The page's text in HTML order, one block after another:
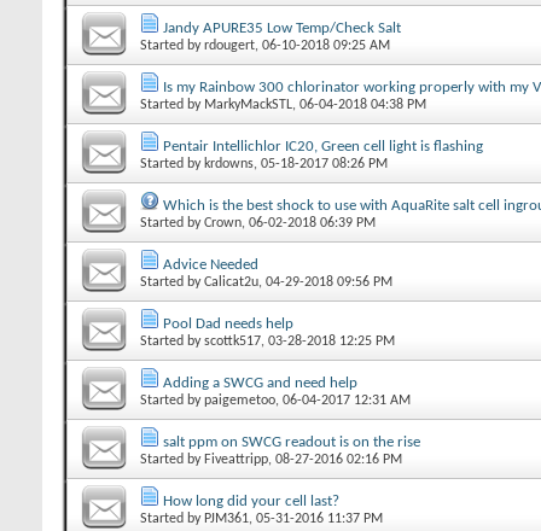
Jandy APURE35 Low Temp/Check Salt
Started byrdougert‎, 06-10-2018 09:25 AM
Is my Rainbow 300 chlorinator working properly with my
Started by MarkyMackSTL‎, 06-04-2018 04:38 PM
Pentair Intellichlor IC20, Green cell light is flashing
Started by krdowns‎, 05-18-2017 08:26 PM
Which is the best shock to use with AquaRite salt cell
Started byCrown‎, 06-02-2018 06:39 PM
Advice Needed
Started byCalicat2u‎, 04-29-2018 09:56 PM
Pool Dad needs help
Started byscottk517‎, 03-28-2018 12:25 PM
Adding a SWCG and need help
Started bypaigemetoo‎, 06-04-2017 12:31 AM
salt ppm on SWCG readout is on the rise
Started by Fiveattripp‎, 08-27-2016 02:16 PM
How long did your cell last?
Started by PJM361‎, 05-31-2016 11:37 PM